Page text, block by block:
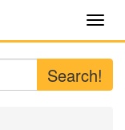
Search!